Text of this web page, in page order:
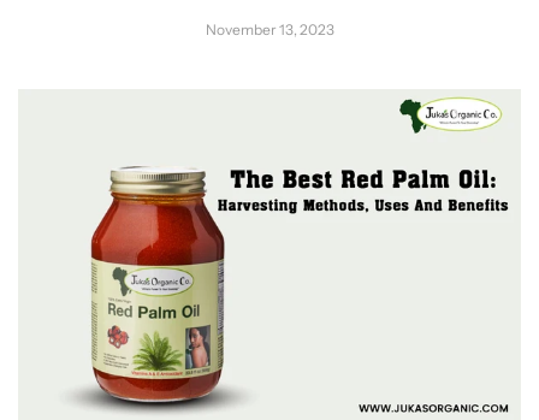
November 13, 2023